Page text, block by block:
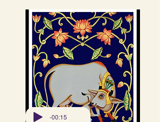
-00:15